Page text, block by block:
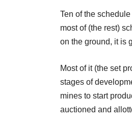
Ten of the
most of (the rest)
on the ground, it is
Most of it (the set
stages of
mines to start
auctioned and